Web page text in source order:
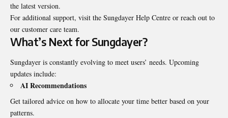
the latest version.
For additional support, visit the Sungdayer Help Centre or reach out to
our customer care team.
What’s Next for Sungdayer?
Sungdayer is constantly evolving to meet users’ needs. Upcoming
updates include:
AI Recommendations
Get tailored advice on how to allocate your time better based on your
patterns.